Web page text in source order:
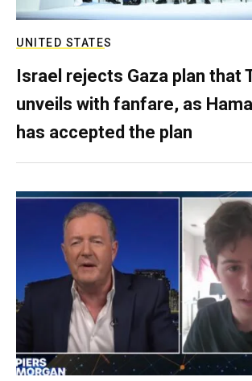
UNITED STATES
Israel rejects Gaza plan that
unveils with fanfare, as
has accepted the plan